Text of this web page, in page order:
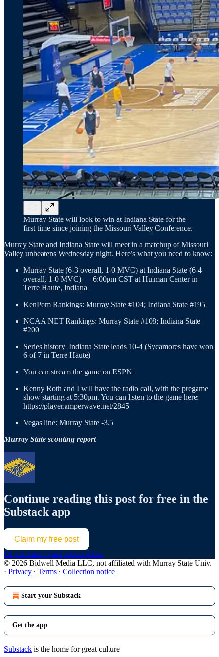
Murray State will look to win at Indiana State for the
first time since joining the Missouri Valley Conference.
Murray State and Indiana State will meet in a matchup of Missouri
Valley unbeatens Wednesday night. Here’s what you need to know:
Murray State (6-3 overall, 1-0 MVC) at Indiana State (6-4
overall, 1-0 MVC) — 6:00pm CST at Hulman Center in
Terre Haute, Indiana
KenPom Rankings: Murray State #104; Indiana State #195
NCAA NET Rankings: Murray State #108; Indiana State
#200
Series history: Indiana State leads 10-4 (Sycamores have won
6 of 7 in Terre Haute)
You can stream the game on ESPN+
Kenny Roth and I will have the radio call, with the pregame
show starting at 5:30pm. You can listen to the game here:
https://player.amperwave.net/2845
Vegas line: Murray State -3.5
Murray State scouting report
Continue reading this post for free in the
Substack app
Claim my free post
Or purchase a paid subscription.
© 2026 Bidwell Media LLC, not affiliated with Murray State Univ.
· Privacy ∙ Terms ∙ Collection notice
Start your Substack
Get the app
Substack is the home for great culture